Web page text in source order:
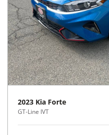
2023 Kia Forte
GT-Line IVT